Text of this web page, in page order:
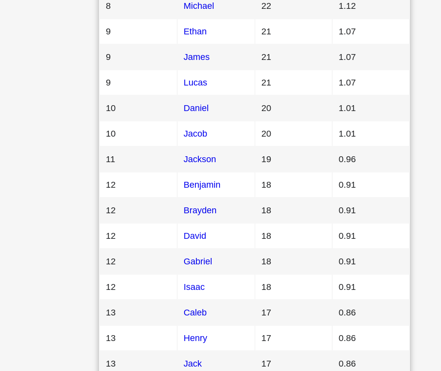
8 Michael 22 1.12
9 Ethan 21 1.07
9 James 21 1.07
9 Lucas 21 1.07
10 Daniel 20 1.01
10 Jacob 20 1.01
11 Jackson 19 0.96
12 Benjamin 18 0.91
12 Brayden 18 0.91
12 David 18 0.91
12 Gabriel 18 0.91
12 Isaac 18 0.91
13 Caleb 17 0.86
13 Henry 17 0.86
13 Jack 17 0.86